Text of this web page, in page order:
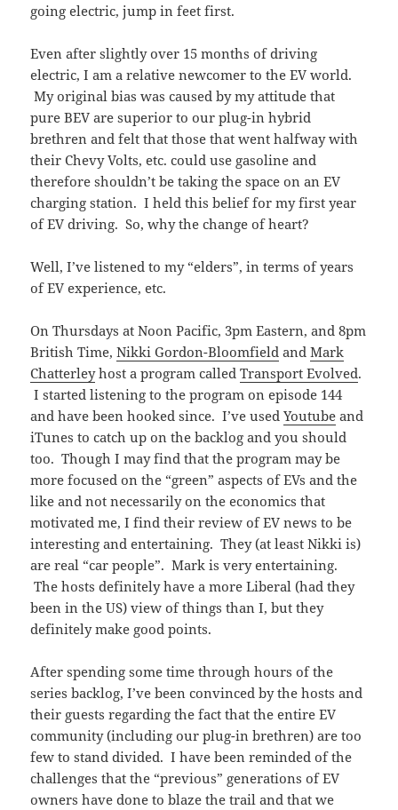
going electric, jump in feet first.
Even after slightly over 15 months of driving
electric, I am a relative newcomer to the EV world.
My original bias was caused by my attitude that
pure BEV are superior to our plug-in hybrid
brethren and felt that those that went halfway with
their Chevy Volts, etc. could use gasoline and
therefore shouldn’t be taking the space on an EV
charging station. I held this belief for my first year
of EV driving. So, why the change of heart?
Well, I’ve listened to my “elders”, in terms of years
of EV experience, etc.
On Thursdays at Noon Pacific, 3pm Eastern, and 8pm
British Time,Nikki Gordon-Bloomfield andMark
Chatterleyhost a program calledTransport Evolved.
I started listening to the program on episode 144
and have been hooked since. I’ve usedYoutube and
iTunes to catch up on the backlog and you should
too. Though I may find that the program may be
more focused on the “green” aspects of EVs and the
like and not necessarily on the economics that
motivated me, I find their review of EV news to be
interesting and entertaining. They (at least Nikki is)
are real “car people”. Mark is very entertaining.
The hosts definitely have a more Liberal (had they
been in the US) view of things than I, but they
definitely make good points.
After spending some time through hours of the
series backlog, I’ve been convinced by the hosts and
their guests regarding the fact that the entire EV
community (including our plug-in brethren) are too
few to stand divided. I have been reminded of the
challenges that the “previous” generations of EV
owners have done to blaze the trail and that we